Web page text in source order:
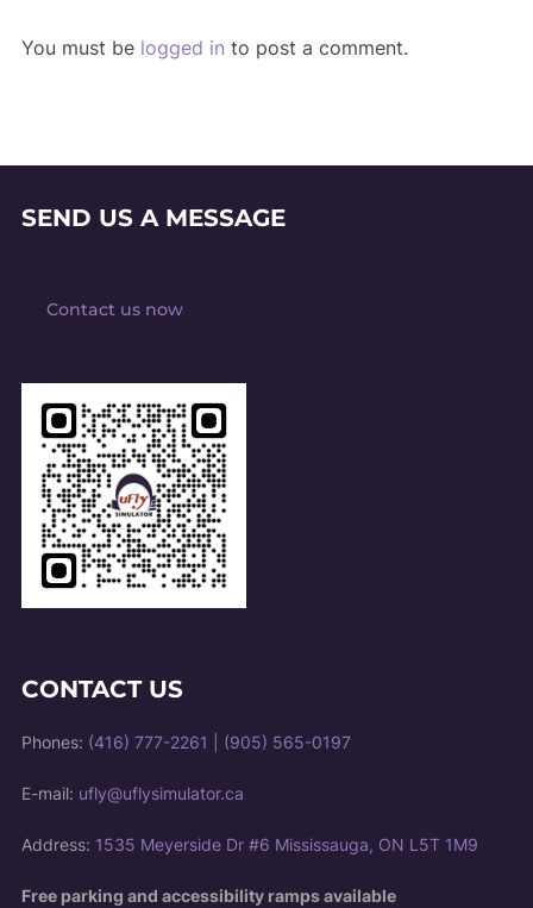
You must be logged in to post a comment.
SEND US A MESSAGE
Contact us now
CONTACT US
Phones: (416) 777-2261 (905) 565-0197
E-mail: ufly@uflysimulator.ca
Address: 1535 Meyerside Dr #6 Mississauga, ON L5T 1M9
Free parking and accessibility ramps available